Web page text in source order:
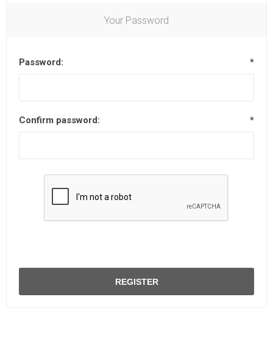
Your Password
Password: *
Confirm password: *
REGISTER